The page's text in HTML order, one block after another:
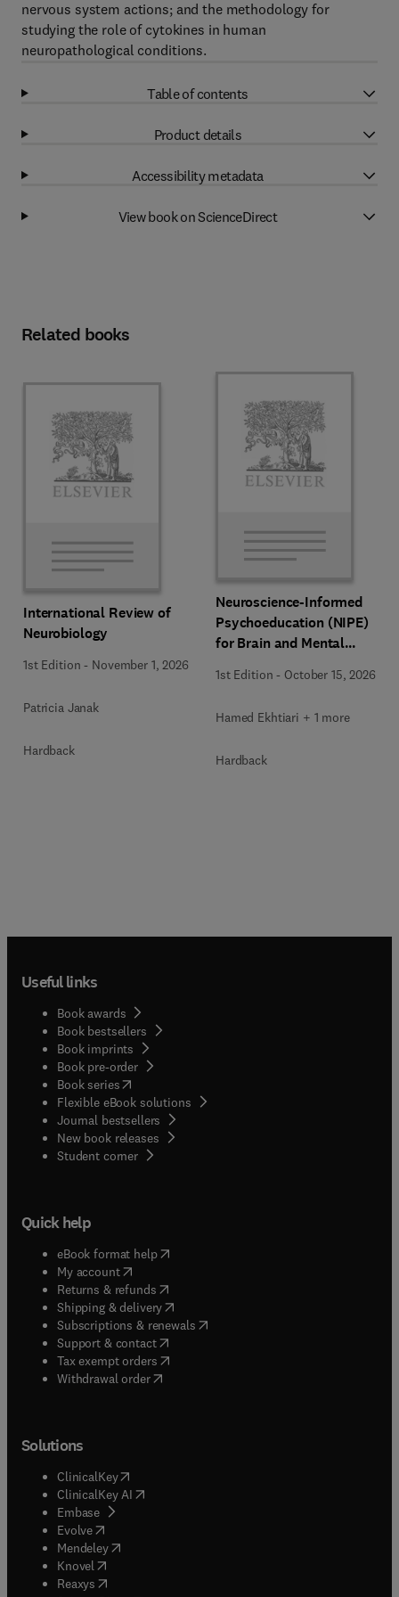
nervous system actions; and the methodology for
studying the role of cytokines in human
neuropathological conditions.
Table of contents
Product details
Accessibility metadata
View book on ScienceDirect
Related books
International Review of
Neurobiology
1st Edition - November 1, 2026
Patricia Janak
Hardback
Neuroscience-Informed
Psychoeducation (NIPE)
for Brain and Mental
1st Edition - October 15, 2026
Hamed Ekhtiari + 1 more
Hardback
Useful links
Book awards
Book bestsellers
Book imprints
Book pre-order
Book series(opens in new tab/window
Flexible eBook solutions
Journal bestsellers
New book releases
Student corner( opens in new tab/window
Quick help
eBook format help( opens in new tab/window
My account( opens in new tab/window
Returns & refunds( opens in new tab/window
Shipping & delivery(opens in new tab/window
Subscriptions & renewals( opens in new tab/window
Support & contact( opens in new tab/window
Tax exempt orders( opens in new tab/window
Withdrawal order
Solutions
ClinicalKey(opens in new tab/window
ClinicalKey AI opens in new tab/window
Embase( opens in new tab/window
Evolve(opens in new tab/window
Mendeley( opens in new tab/window
Knovel (opens in new tab/window
Reaxys (opens in new tab/window